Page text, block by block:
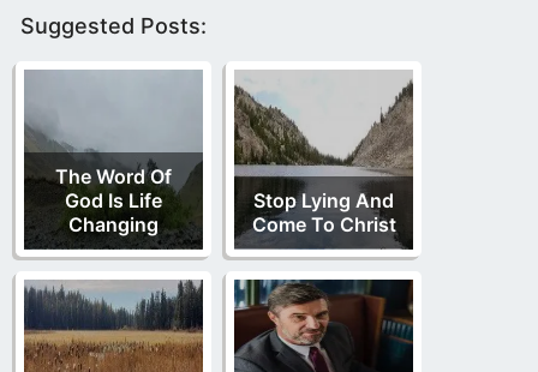
Suggested Posts:
The Word Of
God Is Life
Changing
Stop Lying And
Come To Christ